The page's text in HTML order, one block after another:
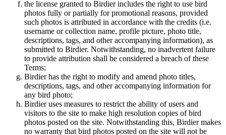
the license granted to Birdier includes the right to use bird
photos fully or partially for promotional reasons, provided
such photos is attributed in accordance with the credits (i.e.
username or collection name, profile picture, photo title,
descriptions, tags, and other accompanying information), as
submitted to Birdier. Notwithstanding, no inadvertent failure
to provide attribution shall be considered a breach of these
Terms;
Birdier has the right to modify and amend photo titles,
descriptions, tags, and other accompanying information for
any bird photo;
Birdier uses measures to restrict the ability of users and
visitors to the site to make high resolution copies of bird
photos posted on the site. Notwithstanding this, Birdier makes
no warranty that bird photos posted on the site will not be